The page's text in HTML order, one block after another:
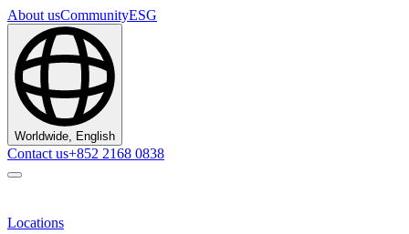
About usCommunityESG
Worldwide, English
Contact us+852 2168 0838
Locations